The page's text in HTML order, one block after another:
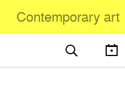
Contemporary art